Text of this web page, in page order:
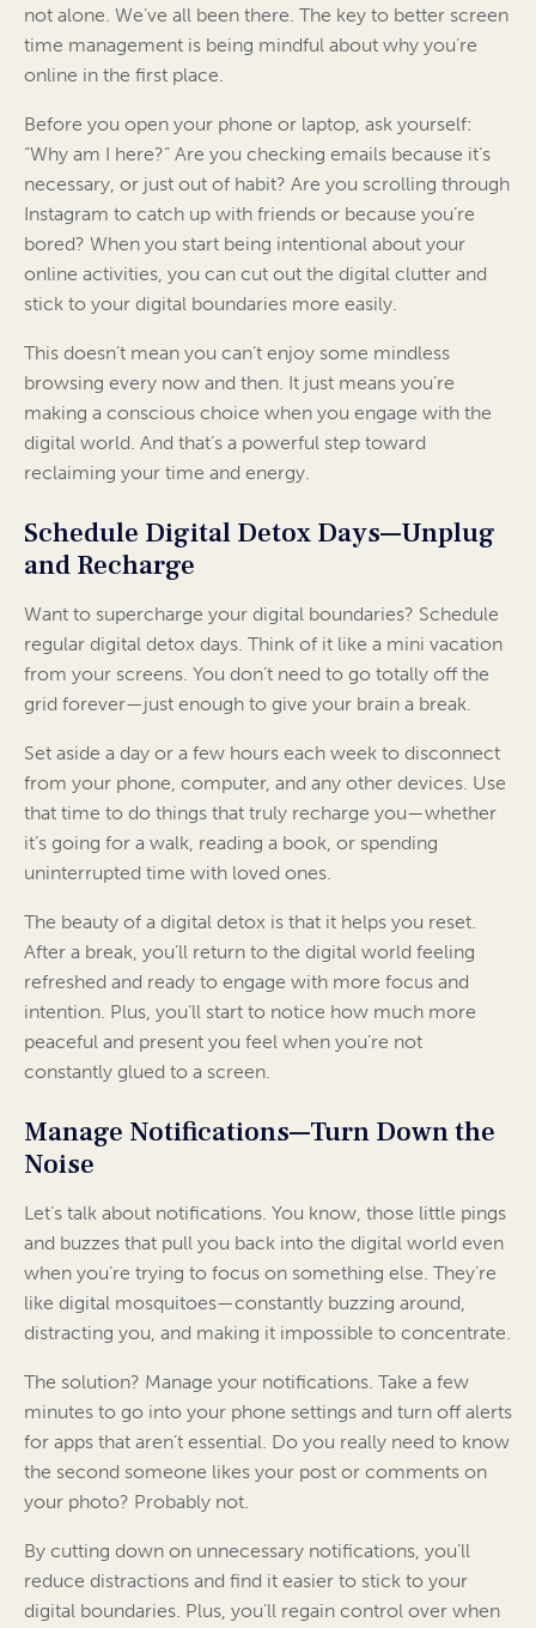
not alone. We’ve all been there. The key to better screen
time management is being mindful about why you’re
online in the first place.
Before you open your phone or laptop, ask yourself:
“Why am I here?” Are you checking emails because it’s
necessary, or just out of habit? Are you scrolling through
Instagram to catch up with friends or because you’re
bored? When you start being intentional about your
online activities, you can cut out the digital clutter and
stick to your digital boundaries more easily.
This doesn’t mean you can’t enjoy some mindless
browsing every now and then. It just means you’re
making a conscious choice when you engage with the
digital world. And that’s a powerful step toward
reclaiming your time and energy.
Schedule Digital Detox Days—Unplug
and Recharge
Want to supercharge your digital boundaries? Schedule
regular digital detox days. Think of it like a mini vacation
from your screens. You don’t need to go totally off the
grid forever—just enough to give your brain a break.
Set aside a day or a few hours each week to disconnect
from your phone, computer, and any other devices. Use
that time to do things that truly recharge you—whether
it’s going for a walk, reading a book, or spending
uninterrupted time with loved ones.
The beauty of a digital detox is that it helps you reset.
After a break, you’ll return to the digital world feeling
refreshed and ready to engage with more focus and
intention. Plus, you’ll start to notice how much more
peaceful and present you feel when you’re not
constantly glued to a screen.
Manage Notifications—Turn Down the
Noise
Let’s talk about notifications. You know, those little pings
and buzzes that pull you back into the digital world even
when you’re trying to focus on something else. They’re
like digital mosquitoes—constantly buzzing around,
distracting you, and making it impossible to concentrate.
The solution? Manage your notifications. Take a few
minutes to go into your phone settings and turn off alerts
for apps that aren’t essential. Do you really need to know
the second someone likes your post or comments on
your photo? Probably not.
By cutting down on unnecessary notifications, you’ll
reduce distractions and find it easier to stick to your
digital boundaries. Plus, you’ll regain control over when